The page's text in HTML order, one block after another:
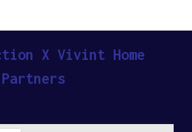
X Vivint Home